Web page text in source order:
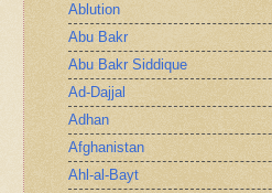
Ablution
Abu Bakr
Abu Bakr Siddique
Ad-Dajjal
Adhan
Afghanistan
Ahl-al-Bayt